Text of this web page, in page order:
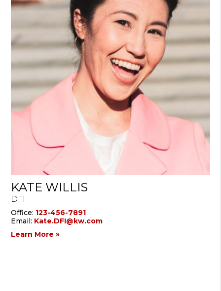
KATE WILLIS
DFI
Office: 123-456-7891
Email: Kate.DFI@kw.com
Learn More »